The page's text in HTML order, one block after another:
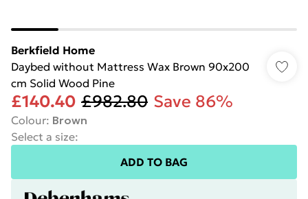
Berkfield Home
Daybed without Mattress Wax Brown 90x200
cm Solid Wood Pine
£140.40 £982.80 Save 86%
Colour: Brown
Select a size:
ADD TO BAG